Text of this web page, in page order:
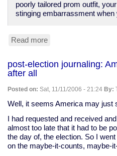
poorly tailored prom outfit,
stinging embarrassment when
Read more
Wants
Be
a
Cognitive
Millionaire?"
post-election journaling:
after all
Posted on: Sat, 11/11/2006 - 21:24 By:
Well, it seems America may just
I had requested and received
almost too late that it had to be
the day of, the election. So I
on the maybe-it-counts, maybe-